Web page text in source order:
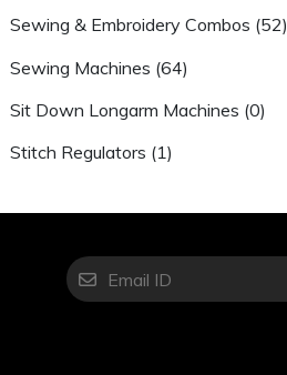
Sewing & Embroidery Combos (52)
Sewing Machines (64)
Sit Down Longarm Machines (0)
Stitch Regulators (1)